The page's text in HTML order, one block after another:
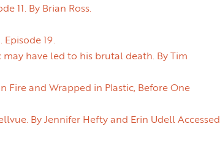
11. By Brian Ross.
Episode 19.
have led to his brutal death. By Tim
Fire and Wrapped in Plastic, Before One
By Jennifer Hefty and Erin Udell Accessed